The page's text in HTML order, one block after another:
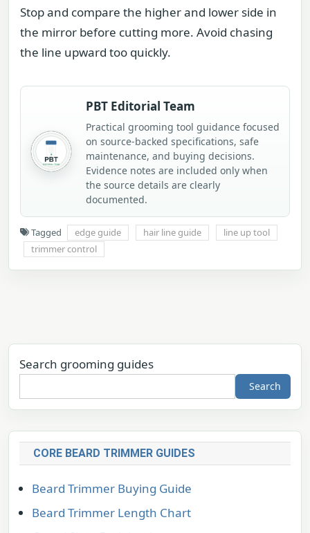
Stop and compare the higher and lower side in
the mirror before cutting more. Avoid chasing
the line upward too quickly.
PBT Editorial Team
Practical grooming tool guidance focused
on source-backed specifications, safe
maintenance, and buying decisions.
Evidence notes are included only when
the source details are clearly
documented.
Tagged edge guide hair line guide
line up tool
trimmer control
Search grooming guides
Search
CORE BEARD TRIMMER GUIDES
Beard Trimmer Buying Guide
Beard Trimmer Length Chart